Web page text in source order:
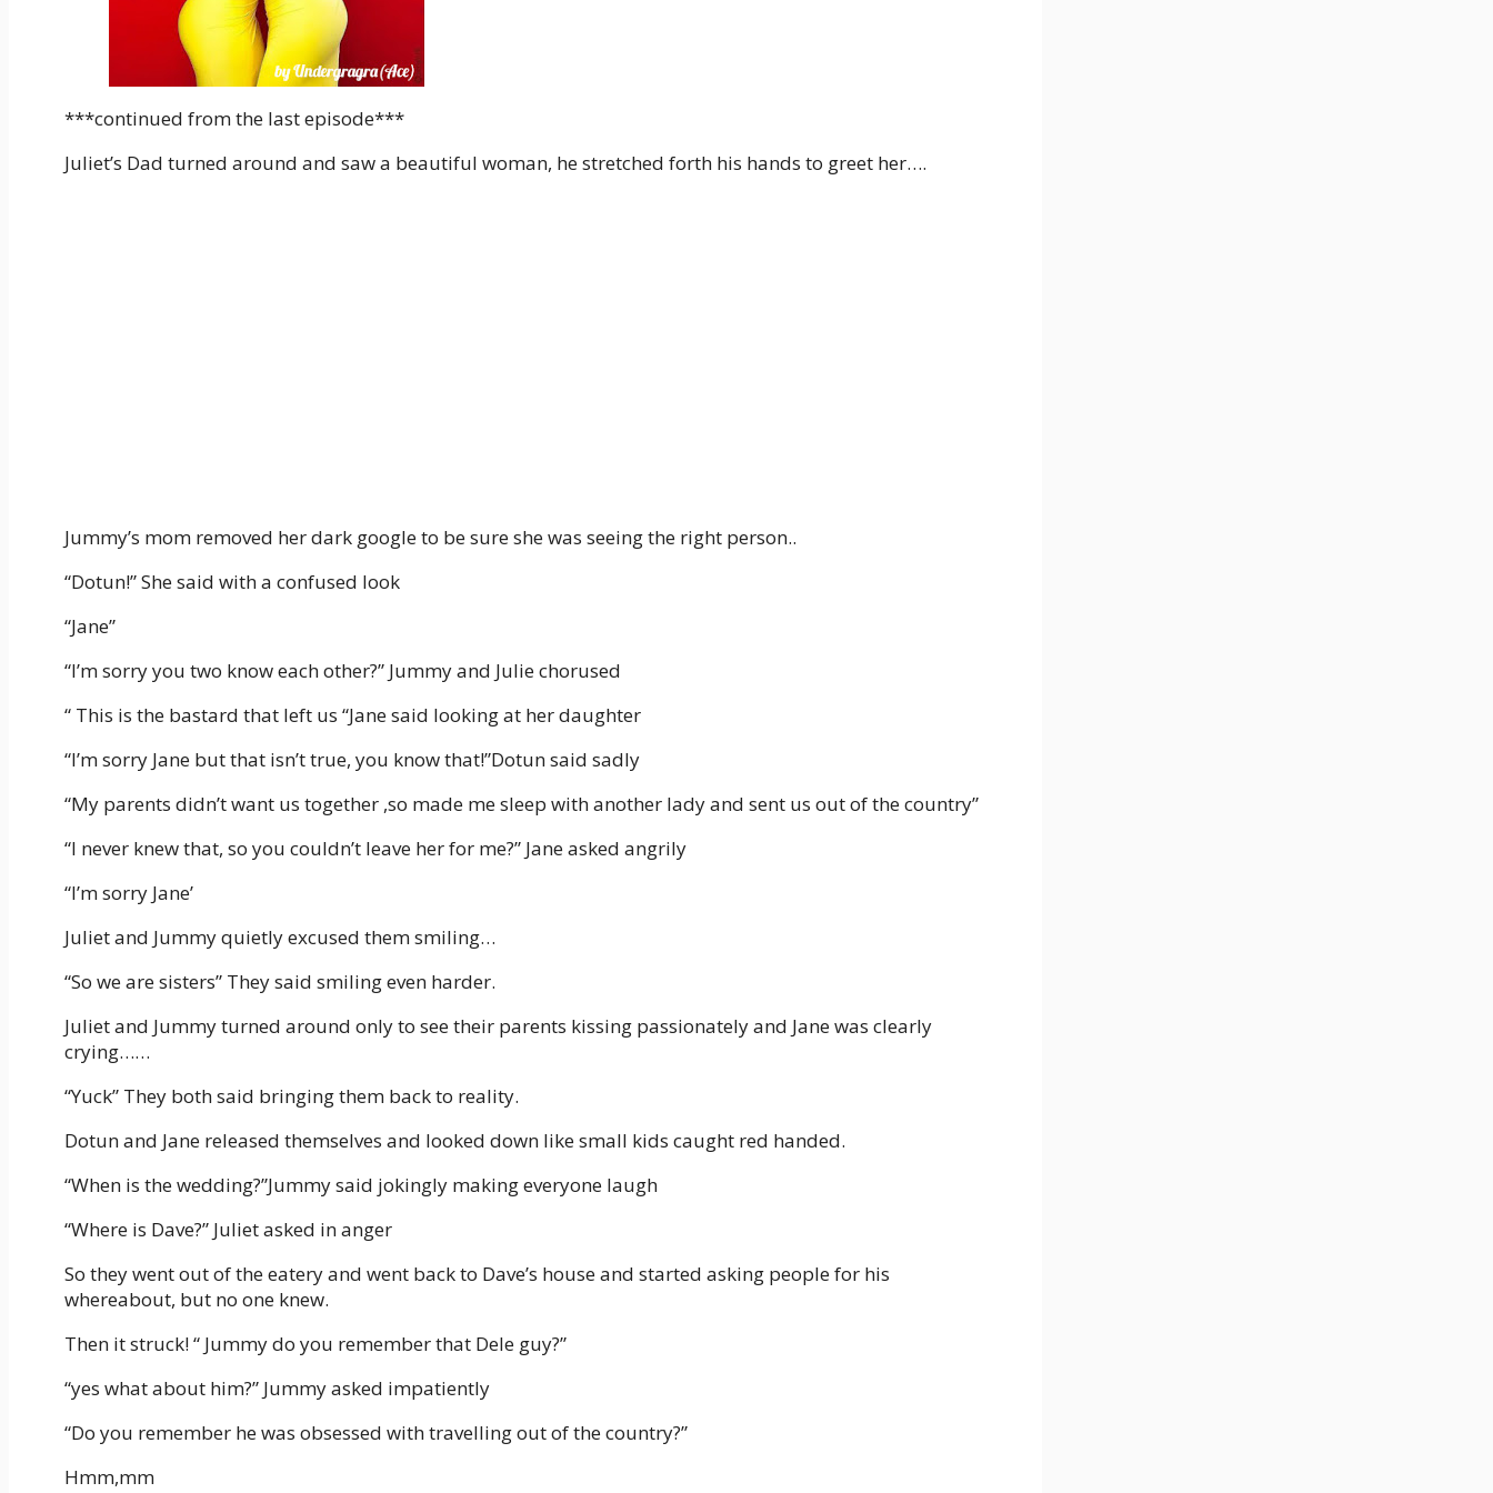
***continued from the last episode***
Juliet’s Dad turned around and saw a beautiful woman, he stretched forth his hands to greet her….
Jummy’s mom removed her dark google to be sure she was seeing the right person..
“Dotun!” She said with a confused look
“Jane”
“I’m sorry you two know each other?” Jummy and Julie chorused
“ This is the bastard that left us “Jane said looking at her daughter
“I’m sorry Jane but that isn’t true, you know that!”Dotun said sadly
“My parents didn’t want us together ,so made me sleep with another lady and sent us out of the country”
“I never knew that, so you couldn’t leave her for me?” Jane asked angrily
“I’m sorry Jane’
Juliet and Jummy quietly excused them smiling…
“So we are sisters” They said smiling even harder.
Juliet and Jummy turned around only to see their parents kissing passionately and Jane was clearly
crying……
“Yuck” They both said bringing them back to reality.
Dotun and Jane released themselves and looked down like small kids caught red handed.
“When is the wedding?”Jummy said jokingly making everyone laugh
“Where is Dave?” Juliet asked in anger
So they went out of the eatery and went back to Dave’s house and started asking people for his
whereabout, but no one knew.
Then it struck! “ Jummy do you remember that Dele guy?”
“yes what about him?” Jummy asked impatiently
“Do you remember he was obsessed with travelling out of the country?”
Hmm,mm